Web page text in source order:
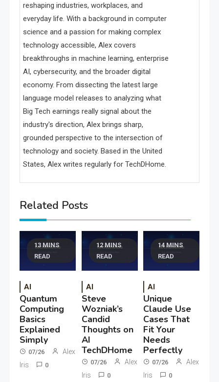
reshaping industries, workplaces, and
everyday life. With a background in computer
science and a passion for making complex
technology accessible, Alex covers
breakthroughs in machine learning, enterprise
AI, cybersecurity, and the broader digital
economy. From dissecting the latest large
language model releases to analyzing what
Big Tech earnings really signal about the
industry's direction, Alex brings sharp,
grounded perspective to the intersection of
technology and society. Based in the United
States, Alex writes regularly for TechDHome.
Related Posts
13 MINS
READ
AI
Quantum
Computing
Basics
Explained
Simply
07/26
Alex
Iris
0
12 MINS
READ
AI
Steve
Wozniak’s
Candid
Thoughts on
AI
TechDHome
07/26
Alex
Iris
0
14 MINS
READ
AI
Unique
Claude Use
Cases That
Fit Your
Needs
Perfectly
07/26
Alex
Iris
0